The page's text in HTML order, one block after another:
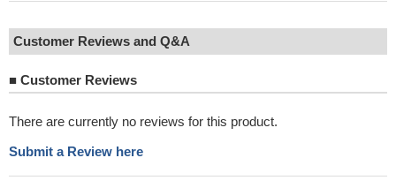
Customer Reviews and Q&A
■ Customer Reviews
There are currently no reviews for this product.
Submit a Review here